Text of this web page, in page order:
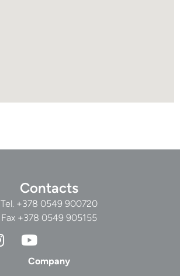
Company
Contacts
Tel. +378 0549 900720
Fax +378 0549 905155